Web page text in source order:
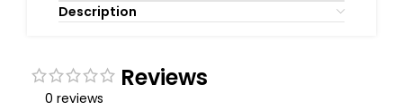
Description
0 reviews
Reviews